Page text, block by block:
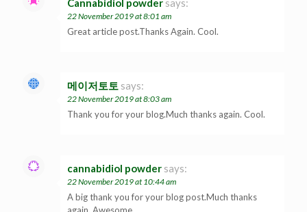
Cannabidiol powder says:
22 November 2019 at 8:01 am
Great article post.Thanks Again. Cool.
메이저토토 says:
22 November 2019 at 8:03 am
Thank you for your blog.Much thanks again. Cool.
cannabidiol powder says:
22 November 2019 at 10:44 am
A big thank you for your blog post.Much thanks